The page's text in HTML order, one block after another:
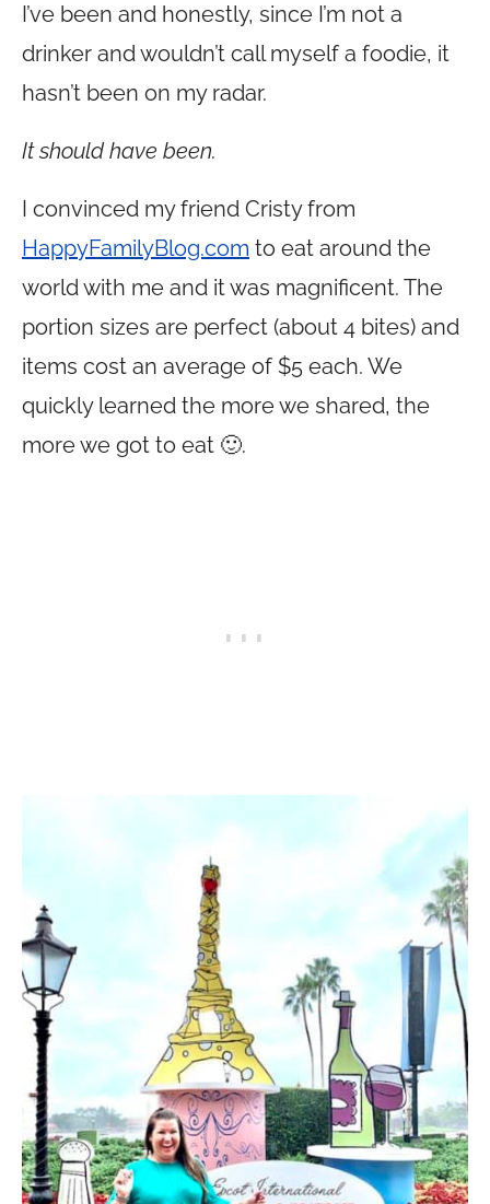
I’ve been and honestly, since I’m not a
drinker and wouldn’t call myself a foodie, it
hasn’t been on my radar.
It should have been.
I convinced my friend Cristy from
HappyFamilyBlog.com to eat around the
world with me and it was magnificent. The
portion sizes are perfect (about 4 bites) and
items cost an average of $5 each. We
quickly learned the more we shared, the
more we got to eat 🙂.